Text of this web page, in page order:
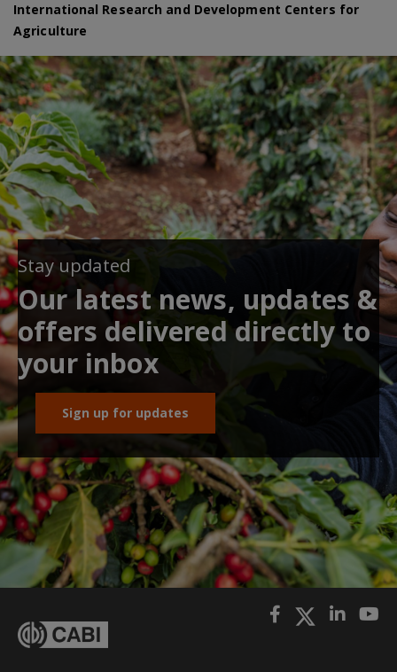
International Research and Development Centers for
Agriculture
Stay updated
Our latest news, updates &
offers delivered directly to
your inbox
Sign up for updates